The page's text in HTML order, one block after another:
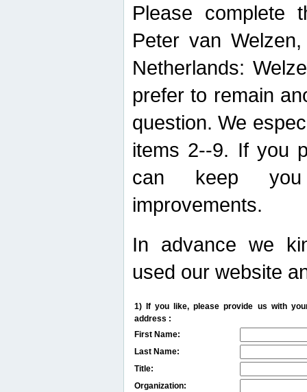
Please complete
Peter van
Netherlands:
prefer to remain
question. We
items 2--9. If you
can keep
improvements.
In advance we
used our website
1) If you like, please provide us with
address :
First Name:
Last Name:
Title:
Organization: